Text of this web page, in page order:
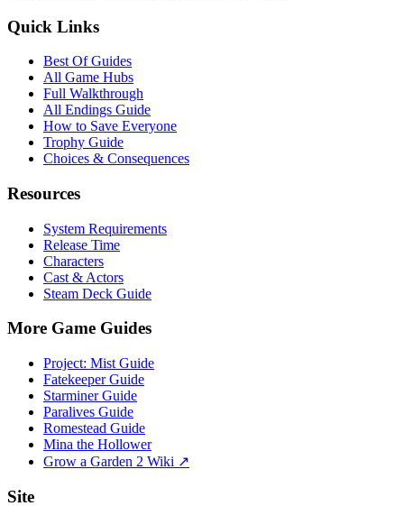
Quick Links
Best Of Guides
All Game Hubs
Full Walkthrough
All Endings Guide
How to Save Everyone
Trophy Guide
Choices & Consequences
Resources
System Requirements
Release Time
Characters
Cast & Actors
Steam Deck Guide
More Game Guides
Project: Mist Guide
Fatekeeper Guide
Starminer Guide
Paralives Guide
Romestead Guide
Mina the Hollower
Grow a Garden 2 Wiki ↗
Site